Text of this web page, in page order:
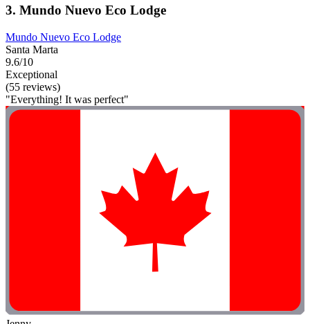
3. Mundo Nuevo Eco Lodge
Mundo Nuevo Eco Lodge
Santa Marta
9.6/10
Exceptional
(55 reviews)
"Everything! It was perfect"